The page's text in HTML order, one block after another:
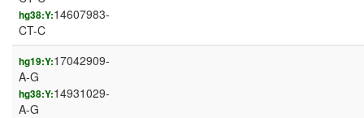
hg38:Y:14607983-
CT-C
hg19:Y:17042909-
A-G
hg38:Y:14931029-
A-G